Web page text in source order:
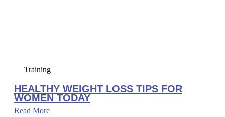
Training
HEALTHY WEIGHT LOSS TIPS FOR
WOMEN TODAY
Read More